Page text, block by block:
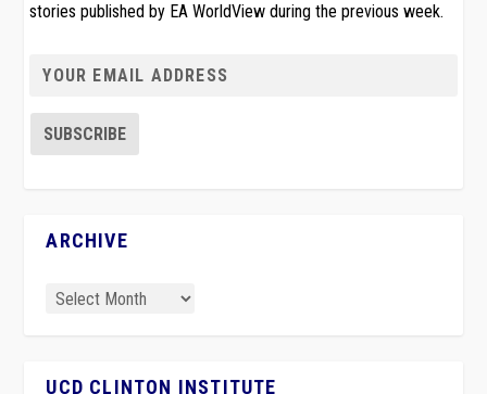
stories published by EA WorldView during the previous week.
ARCHIVE
UCD CLINTON INSTITUTE